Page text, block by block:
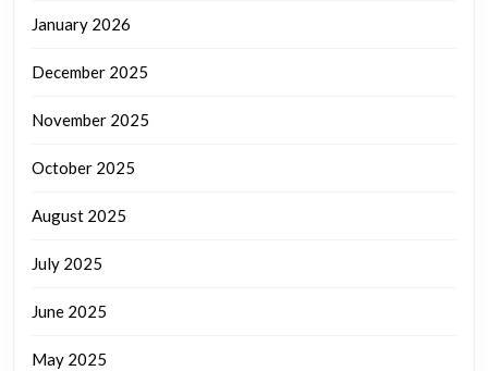
January 2026
December 2025
November 2025
October 2025
August 2025
July 2025
June 2025
May 2025